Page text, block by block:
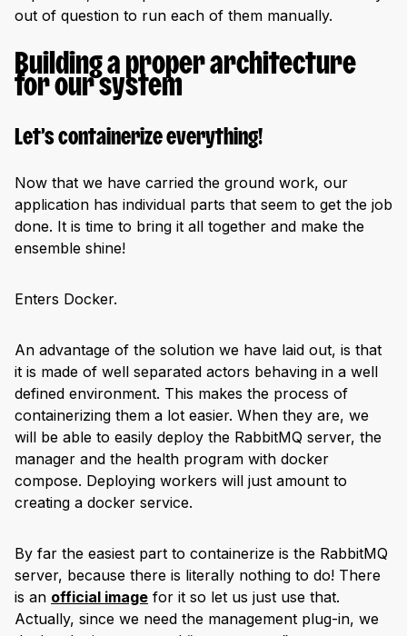
out of question to run each of them manually.
Building a proper architecture
for our system
Let’s containerize everything!
Now that we have carried the ground work, our
application has individual parts that seem to get the job
done. It is time to bring it all together and make the
ensemble shine!
Enters Docker.
An advantage of the solution we have laid out, is that
it is made of well separated actors behaving in a well
defined environment. This makes the process of
containerizing them a lot easier. When they are, we
will be able to easily deploy the RabbitMQ server, the
manager and the health program with docker
compose. Deploying workers will just amount to
creating a docker service.
By far the easiest part to containerize is the RabbitMQ
server, because there is literally nothing to do! There
is an official image for it so let us just use that.
Actually, since we need the management plug-in, we